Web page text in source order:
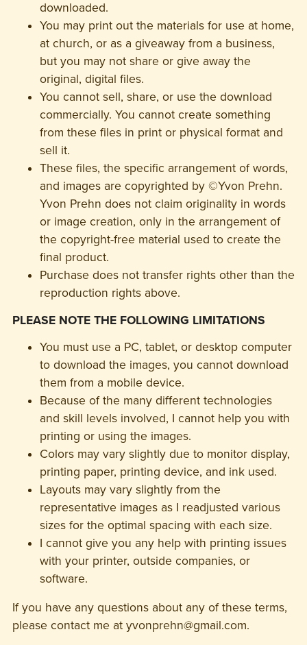
downloaded.
You may print out the materials for use at home,
at church, or as a giveaway from a business,
but you may not share or give away the
original, digital files.
You cannot sell, share, or use the download
commercially. You cannot create something
from these files in print or physical format and
sell it.
These files, the specific arrangement of words,
and images are copyrighted by ©Yvon Prehn.
Yvon Prehn does not claim originality in words
or image creation, only in the arrangement of
the copyright-free material used to create the
final product.
Purchase does not transfer rights other than the
reproduction rights above.
PLEASE NOTE THE FOLLOWING LIMITATIONS
You must use a PC, tablet, or desktop computer
to download the images, you cannot download
them from a mobile device.
Because of the many different technologies
and skill levels involved, I cannot help you with
printing or using the images.
Colors may vary slightly due to monitor display,
printing paper, printing device, and ink used.
Layouts may vary slightly from the
representative images as I readjusted various
sizes for the optimal spacing with each size.
I cannot give you any help with printing issues
with your printer, outside companies, or
software.
If you have any questions about any of these terms,
please contact me at yvonprehn@gmail.com.